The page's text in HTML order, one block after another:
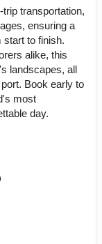
transportation,
ensuring a
start to finish.
alike, this
landscapes, all
Book early to
most
day.